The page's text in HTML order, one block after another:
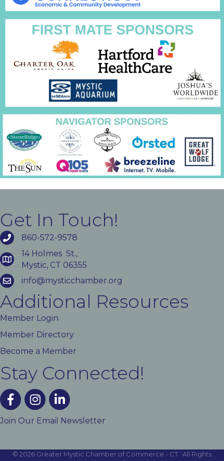
Get In Touch!
860-572-9578
14 Holmes St.,
Mystic, CT 06355
info@mysticchamber.org
Additional Resources
Member Login
Member Directory
Become a Member
Stay Connected!
facebookinstagramlinked In
Join Our Email Newsletter
© 2026 Greater Mystic Chamber of Commerce - CT. All Rights